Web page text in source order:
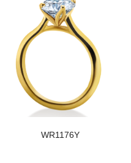
WR1176Y